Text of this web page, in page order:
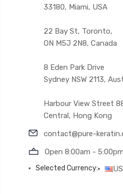
33180, Miami, USA
22 Bay St, Toronto,
ON M5J 2N8, Canada
8 Eden Park Drive
Sydney NSW 2113,
Harbour View Street
Central, Hong Kong
contact@pure-
Open 8:00am - 5:00pm
Selected Currency: